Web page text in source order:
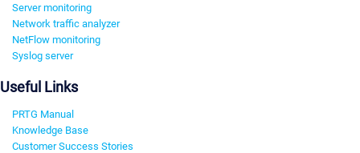
Server monitoring
Network traffic analyzer
NetFlow monitoring
Syslog server
Useful Links
PRTG Manual
Knowledge Base
Customer Success Stories